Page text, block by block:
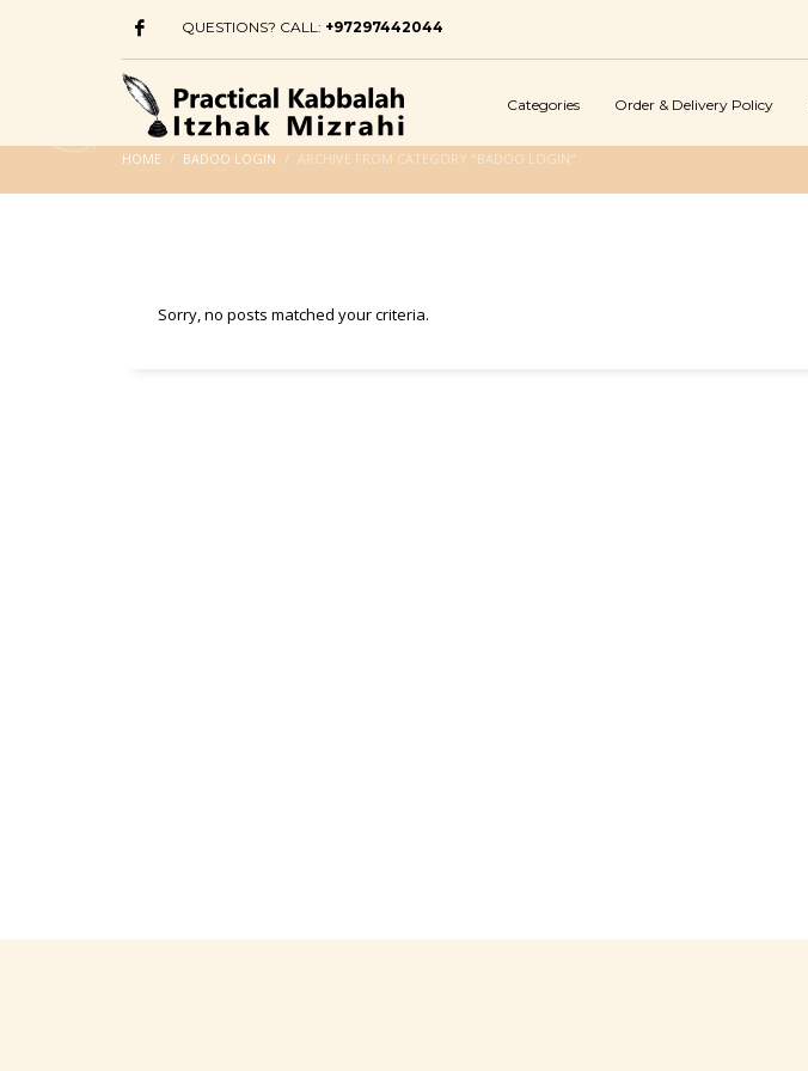
QUESTIONS? CALL: +97297442044
Categories Order & Delivery Policy
HOME BADOO LOGIN ARCHIVE FROM CATEGORY "BADOO LOGIN"
Sorry, no posts matched your criteria.